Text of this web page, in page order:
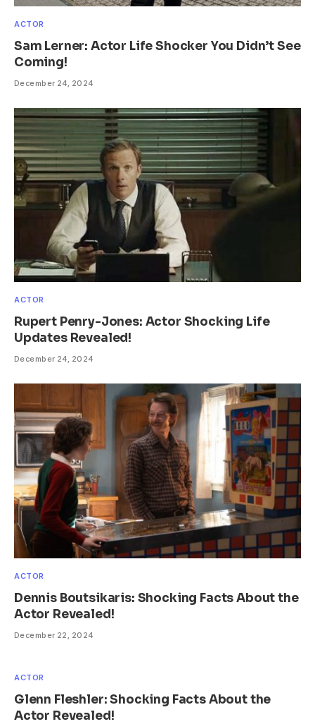
ACTOR
Sam Lerner: Actor Life Shocker You Didn’t See
Coming!
December 24, 2024
ACTOR
Rupert Penry-Jones: Actor Shocking Life
Updates Revealed!
December 24, 2024
ACTOR
Dennis Boutsikaris: Shocking Facts About the
Actor Revealed!
December 22, 2024
ACTOR
Glenn Fleshler: Shocking Facts About the
Actor Revealed!